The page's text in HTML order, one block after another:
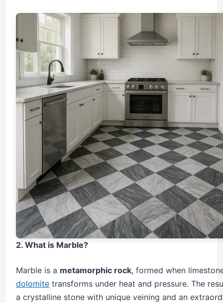
2. What is Marble?
Marble is a metamorphic rock, formed when
dolomite transforms under heat and pressure. The
a crystalline stone with unique veining and an